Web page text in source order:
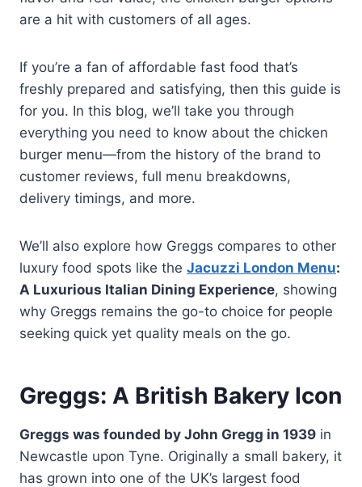
are a hit with customers of all ages.
If you’re a fan of affordable fast food that’s
freshly prepared and satisfying, then this guide is
for you. In this blog, we’ll take you through
everything you need to know about the chicken
burger menu—from the history of the brand to
customer reviews, full menu breakdowns,
delivery timings, and more.
We’ll also explore how Greggs compares to other
luxury food spots like the Jacuzzi London Menu:
A Luxurious Italian Dining Experience, showing
why Greggs remains the go-to choice for people
seeking quick yet quality meals on the go.
Greggs: A British Bakery Icon
Greggs was founded by John Gregg in 1939 in
Newcastle upon Tyne. Originally a small bakery, it
has grown into one of the UK’s largest food